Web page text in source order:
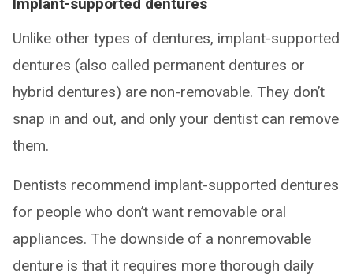
Unlike other types of dentures, implant-supported
dentures (also called permanent dentures or
hybrid dentures) are non-removable. They don’t
snap in and out, and only your dentist can remove
them.
Dentists recommend implant-supported dentures
for people who don’t want removable oral
appliances. The downside of a nonremovable
denture is that it requires more thorough daily